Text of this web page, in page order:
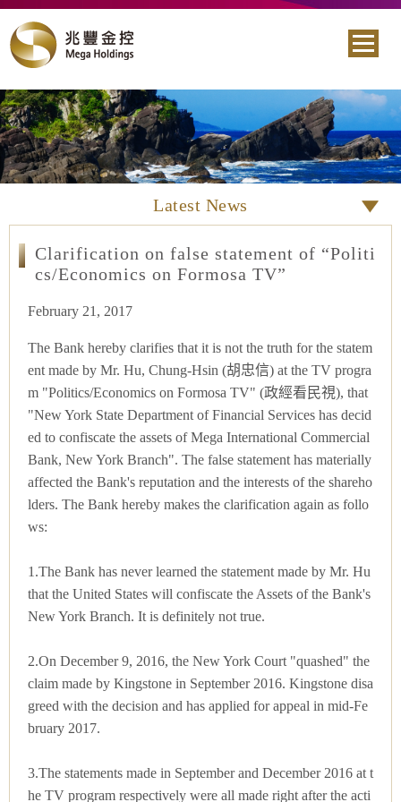
Latest News
Clarification on false statement of “Politi
cs/Economics on Formosa TV”
February 21, 2017
The Bank hereby clarifies that it is not the truth for the statem
ent made by Mr. Hu, Chung-Hsin (胡忠信) at the TV progra
m "Politics/Economics on Formosa TV" (政經看民視), that
"New York State Department of Financial Services has decid
ed to confiscate the assets of Mega International Commercial
Bank, New York Branch". The false statement has materially
affected the Bank's reputation and the interests of the shareho
lders. The Bank hereby makes the clarification again as follo
ws:
1.The Bank has never learned the statement made by Mr. Hu
that the United States will confiscate the Assets of the Bank's
New York Branch. It is definitely not true.
2.On December 9, 2016, the New York Court "quashed" the
claim made by Kingstone in September 2016. Kingstone disa
greed with the decision and has applied for appeal in mid-Fe
bruary 2017.
3.The statements made in September and December 2016 at t
he TV program respectively were all made right after the acti